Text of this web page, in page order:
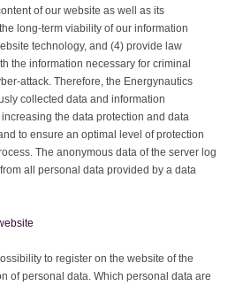
of our website as well as its
long-term viability of our information
technology, and (4) provide law
the information necessary for criminal
attack. Therefore, the Energynautics
collected data and information
the data protection and data
to ensure an optimal level of protection
The anonymous data of the server log
all personal data provided by a data
to register on the website of the
of personal data. Which personal data are